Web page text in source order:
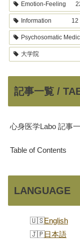
Emotion-Feeling
Information 12
Psychosomatic
大学院
記事一覧 /
心身医学Labo 記事
Table of Contents
LANGUAGE
English
日本語